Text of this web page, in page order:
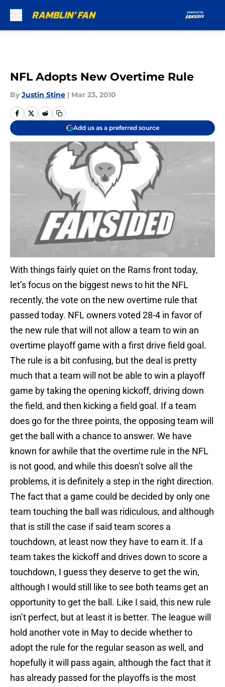
NFL Adopts New Overtime Rule
By Justin Stine | Mar 23, 2010
Add us as a preferred source
With things fairly quiet on the Rams front today,
let’s focus on the biggest news to hit the NFL
recently, the vote on the new overtime rule that
passed today. NFL owners voted 28-4 in favor of
the new rule that will not allow a team to win an
overtime playoff game with a first drive field goal.
The rule is a bit confusing, but the deal is pretty
much that a team will not be able to win a playoff
game by taking the opening kickoff, driving down
the field, and then kicking a field goal. If a team
does go for the three points, the opposing team will
get the ball with a chance to answer. We have
known for awhile that the overtime rule in the NFL
is not good, and while this doesn’t solve all the
problems, it is definitely a step in the right direction.
The fact that a game could be decided by only one
team touching the ball was ridiculous, and although
that is still the case if said team scores a
touchdown, at least now they have to earn it. If a
team takes the kickoff and drives down to score a
touchdown, I guess they deserve to get the win,
although I would still like to see both teams get an
opportunity to get the ball. Like I said, this new rule
isn’t perfect, but at least it is better. The league will
hold another vote in May to decide whether to
adopt the rule for the regular season as well, and
hopefully it will pass again, although the fact that it
has already passed for the playoffs is the most